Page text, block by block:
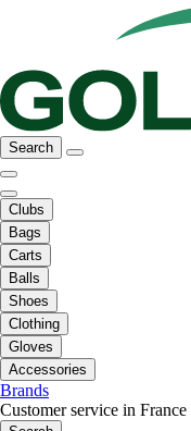
Search
Clubs
Bags
Carts
Balls
Shoes
Clothing
Gloves
Accessories
Brands
Customer service in France